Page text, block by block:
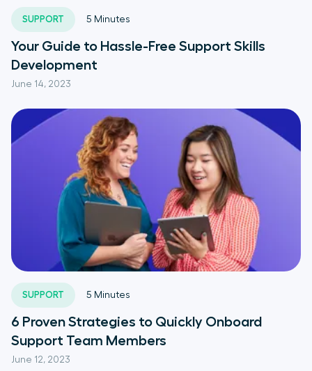
SUPPORT
June 14, 2023
5 Minutes
Your Guide to Hassle-Free Support Skills
Development
SUPPORT
June 12, 2023
5 Minutes
6 Proven Strategies to Quickly Onboard
Support Team Members